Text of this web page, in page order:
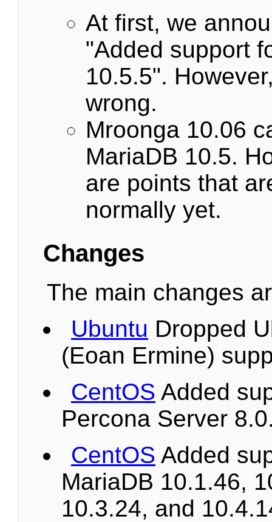
At first, we
"Added support
10.5.5".
wrong.
Mroonga 10.06
MariaDB 10.5.
are points that
normally yet.
Changes
The main changes
Ubuntu Dropped
(Eoan Ermine)
CentOS Added
Percona Server
CentOS Added
MariaDB 10.1.46,
10.3.24, and